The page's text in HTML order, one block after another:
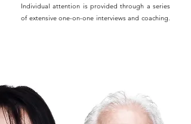
Individual attention is provided through a series
of extensive one-on-one interviews and coaching.